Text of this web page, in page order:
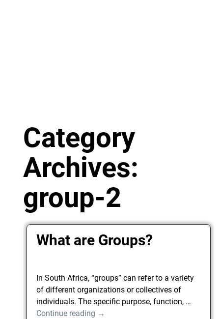
Category
Archives:
group-2
What are Groups?
In South Africa, “groups” can refer to a variety
of different organizations or collectives of
individuals. The specific purpose, function, …
Continue reading →